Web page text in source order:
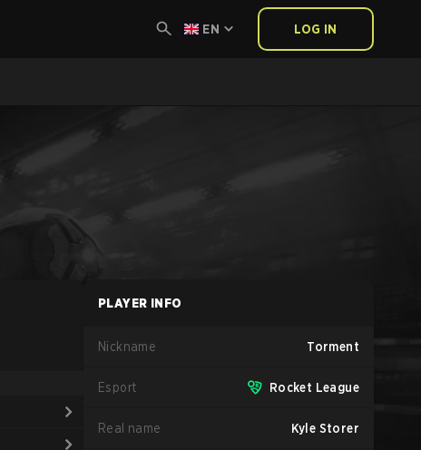
EN LOG IN
PLAYER INFO
Nickname Torment
Esport Rocket League
Real name Kyle Storer